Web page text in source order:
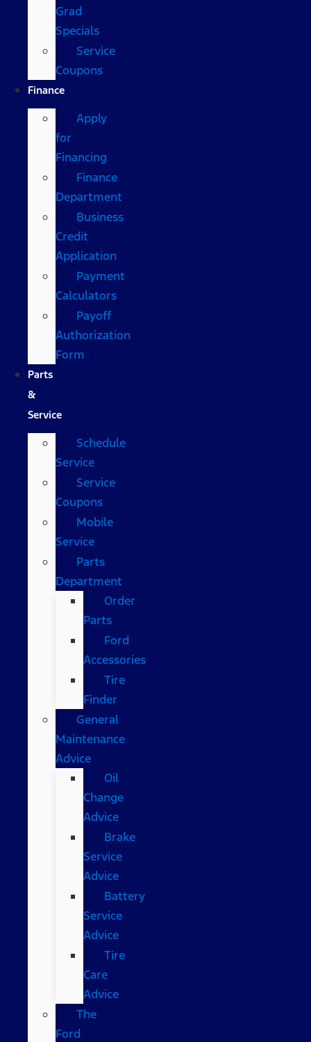
Grad
Specials
Service
Coupons
Finance
Apply
for
Financing
Finance
Department
Business
Credit
Application
Payment
Calculators
Payoff
Authorization
Form
Parts
&
Service
Schedule
Service
Service
Coupons
Mobile
Service
Parts
Department
Order
Parts
Ford
Accessories
Tire
Finder
General
Maintenance
Advice
Oil
Change
Advice
Brake
Service
Advice
Battery
Service
Advice
Tire
Care
Advice
The
Ford